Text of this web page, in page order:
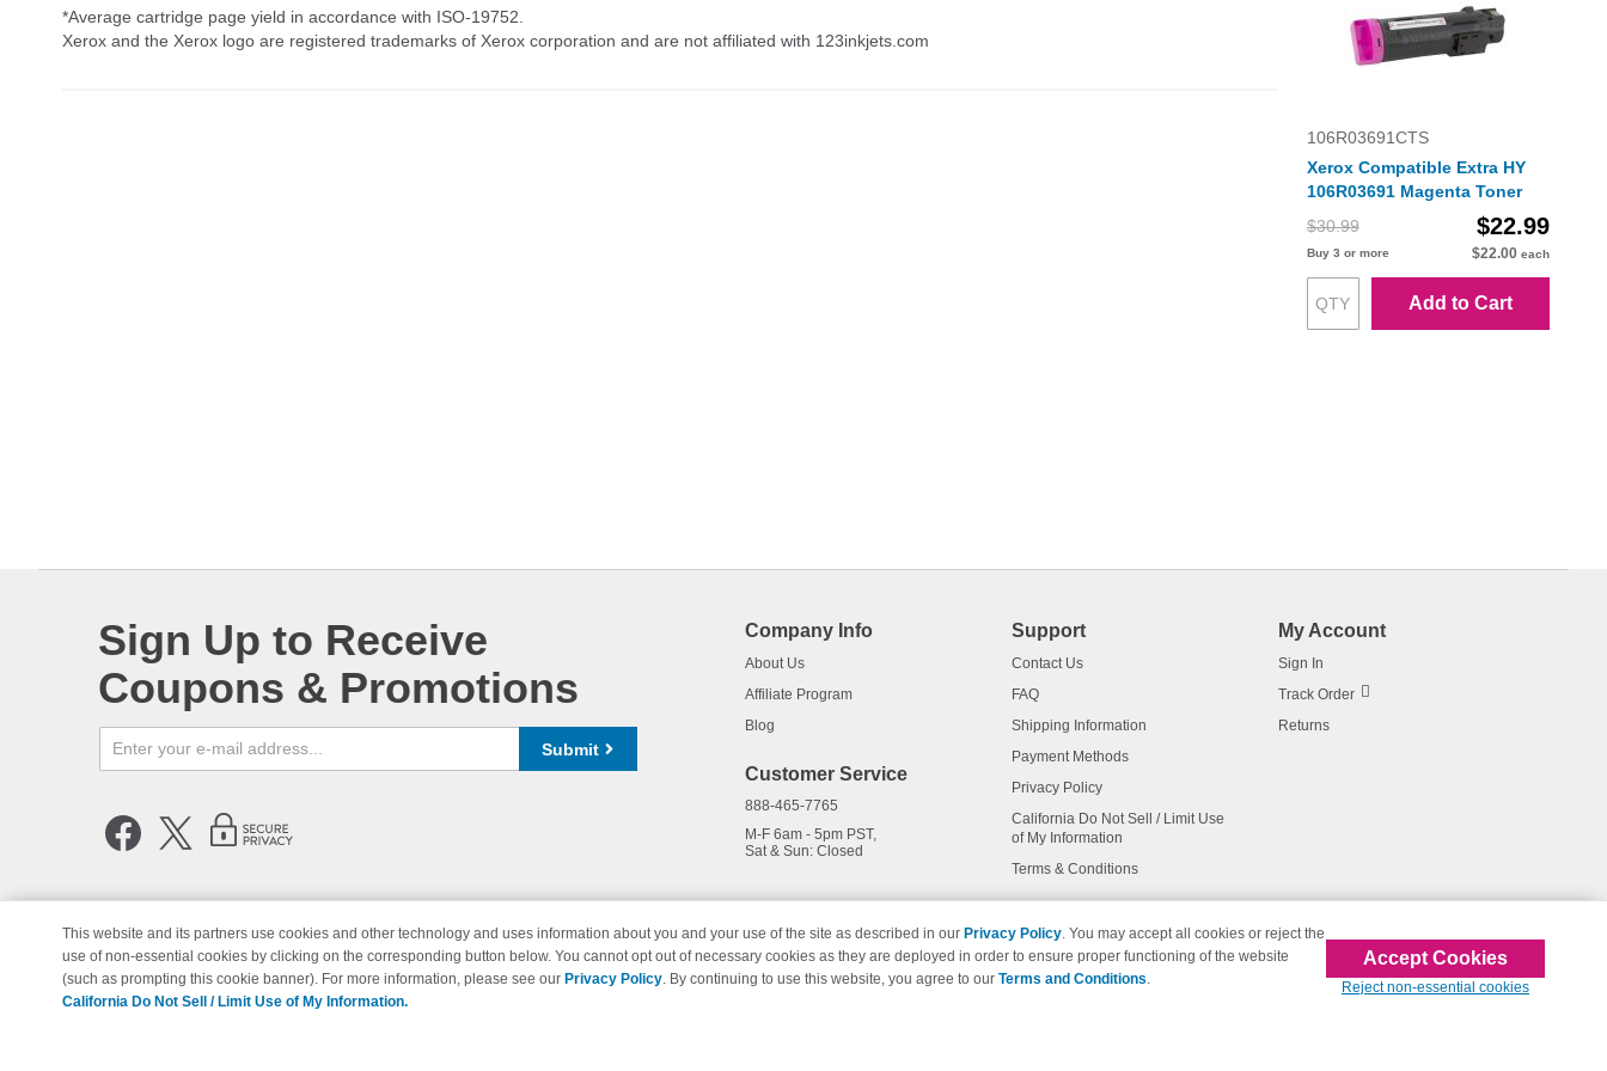
*Average cartridge page yield in accordance with ISO-19752.
Xerox and the Xerox logo are registered trademarks of Xerox corporation and are not affiliated with 123inkjets.com
106R03691CTS
Xerox Compatible Extra HY
106R03691 Magenta Toner
$30.99
$22.99
Buy 3 or more $22.00 each
Add to Cart
Sign Up to Receive
Coupons & Promotions
Submit
Company Info
About Us
Affiliate Program
Blog
Customer Service
888-465-7765
M-F 6am - 5pm PST,
Sat & Sun: Closed
Support
Contact Us
FAQ
Shipping Information
Payment Methods
Privacy Policy
California Do Not Sell / Limit Use
of My Information
Terms & Conditions
My Account
Sign In
Track Order
Returns
© Copyright 1998-2026 | Brand names and logos are trademarks of their respective owners and are not affiliated with 123inkjets.com
This website and its partners use cookies and other technology and uses information about you and your use of the site as described in our Privacy Policy. You may accept all cookies or reject the
use of non-essential cookies by clicking on the corresponding button below. You cannot opt out of necessary cookies as they are deployed in order to ensure proper functioning of the website
(such as prompting this cookie banner). For more information, please see our Privacy Policy. By continuing to use this website, you agree to our Terms and Conditions.
California Do Not Sell / Limit Use of My Information.
Accept Cookies
Reject non-essential cookies